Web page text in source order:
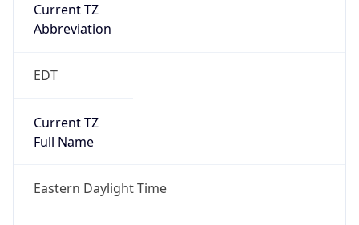
Current TZ
Abbreviation
EDT
Current TZ
Full Name
Eastern Daylight Time